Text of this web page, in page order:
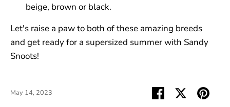
beige, brown or black.
Let's raise a paw to both of these amazing breeds
and get ready for a supersized summer with Sandy
Snoots!
May 14, 2023
Share SharePin